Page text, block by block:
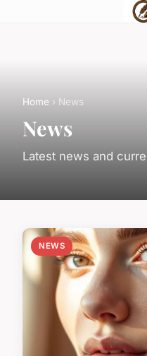
Home › News
News
Latest news and
NEWS